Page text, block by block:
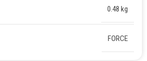
0.48 kg
FORCE